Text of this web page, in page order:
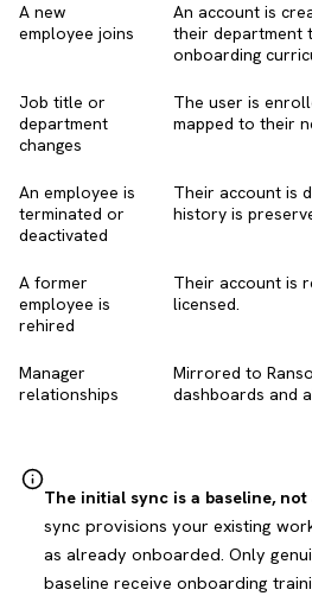
A new
employee joins
An account is
their department
onboarding
Job title or
department
changes
The user is
mapped to their
An employee is
terminated or
deactivated
Their account is
history is
A former
employee is
rehired
Their account is
licensed.
Manager
relationships
Mirrored to
dashboards and
The initial sync is a baseline,
sync provisions your existing
as already onboarded. Only
baseline receive onboarding